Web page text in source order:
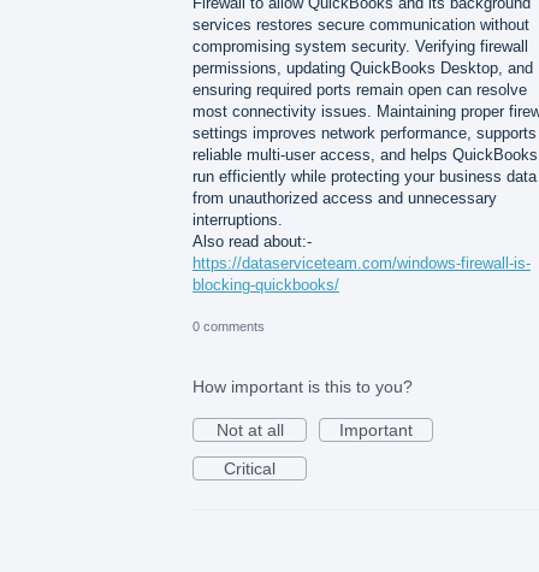
services restores secure communication without
compromising system security. Verifying firewall
permissions, updating QuickBooks Desktop, and
ensuring required ports remain open can resolve
most connectivity issues. Maintaining proper
settings improves network performance, supports
reliable multi-user access, and helps QuickBooks
run efficiently while protecting your business data
from unauthorized access and unnecessary
interruptions.
Also read about:-
https://dataserviceteam.com/windows-firewall-is-
blocking-quickbooks/
0 comments
How important is this to you?
Not at all
Important
Critical